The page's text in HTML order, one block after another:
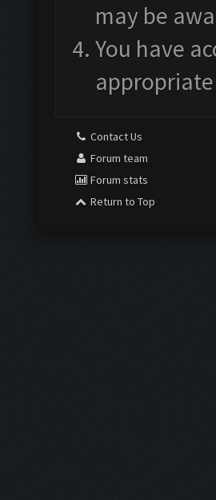
may be
You have
Contact Us
Forum team
Forum stats
Return to Top